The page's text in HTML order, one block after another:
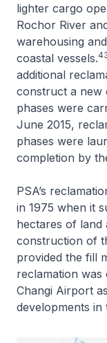
lighter cargo
Rochor River
warehousing
coastal vessels.
additional
construct a new
phases were
June 2015,
phases were
completion by
PSA’s
in 1975 when it
hectares of land
construction of
provided the fill
reclamation
Changi Airport
developments in